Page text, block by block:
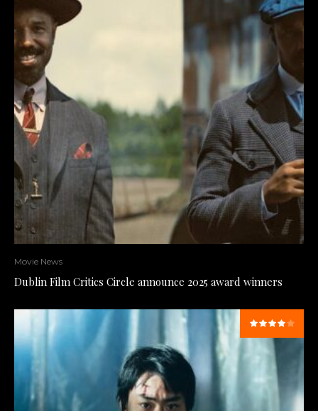
Movie News
Dublin Film Critics Circle announce 2025 award winners